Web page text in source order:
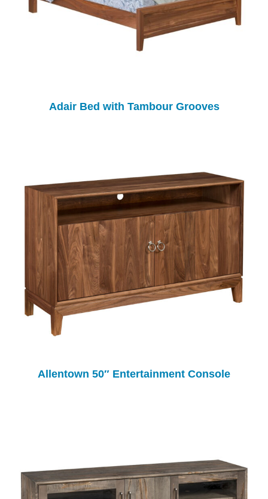
Adair Bed with Tambour Grooves
Allentown 50″ Entertainment Console